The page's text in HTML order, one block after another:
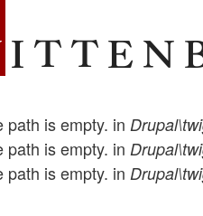
path is empty. in
path is empty. in
path is empty. in
MAGAZINE